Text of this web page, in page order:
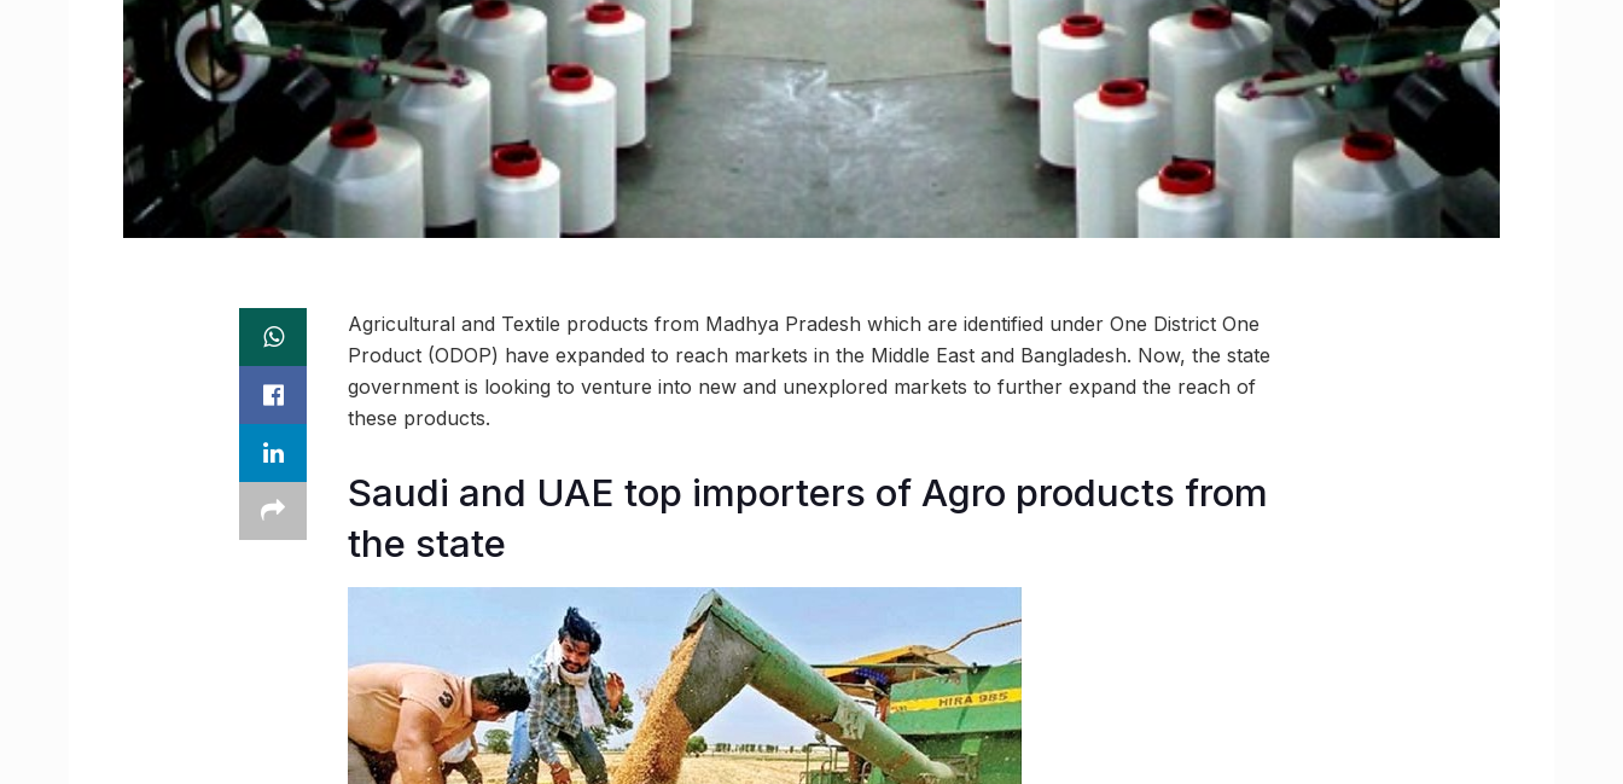
Agricultural and Textile products from Madhya Pradesh which are identified under One District One
Product (ODOP) have expanded to reach markets in the Middle East and Bangladesh. Now, the state
government is looking to venture into new and unexplored markets to further expand the reach of
these products.
Saudi and UAE top importers of Agro products from
the state